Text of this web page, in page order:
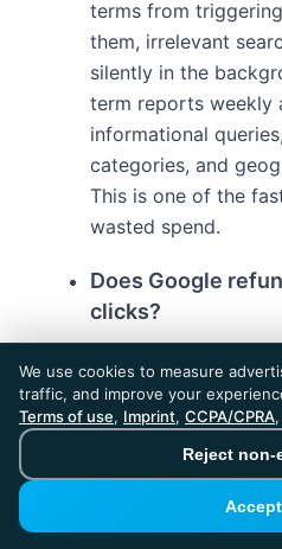
terms from
them, irrelevant
silently in the
term reports weekly
informational
categories, and
This is one of the
wasted spend.
Does Google
clicks?
by its own filters,
and covers only a
Google filters catch
clicks automatically.
traffic requires
We use cookies to measure
traffic, and improve your
Terms of use, Imprint, CCPA/CPRA
Reject non-